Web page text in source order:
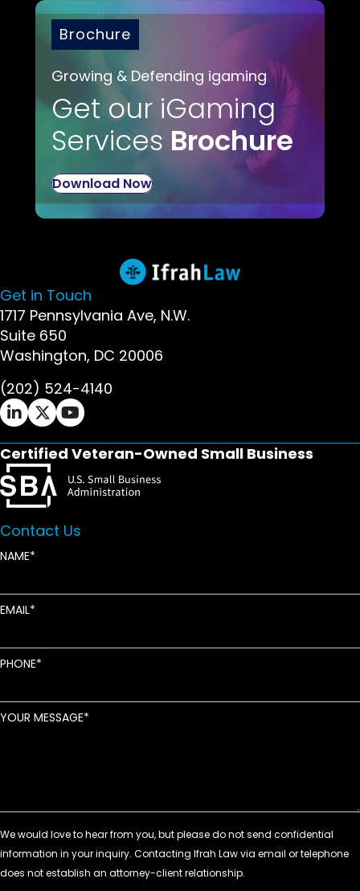
Brochure
Growing & Defending igaming
Get our iGaming
Services Brochure
Download Now
Get in Touch
1717 Pennsylvania Ave, N.W.
Suite 650
Washington, DC 20006
(202) 524-4140
Ifrah Law LinkedIn page - opens in new window
Ifrah Law X (Twitter) page - opens in new
Ifrah Law YouTube page - opens in new
Certified Veteran-Owned Small Business
Contact Us
NAME
EMAIL
PHONE
YOUR MESSAGE